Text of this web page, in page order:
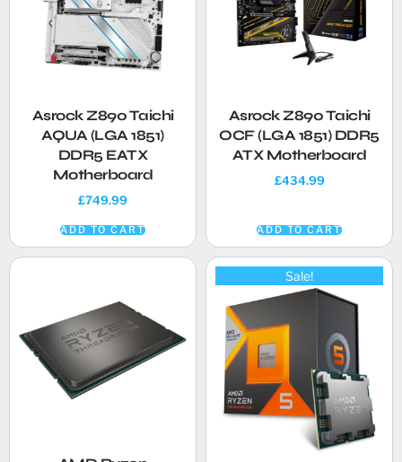
Asrock Z890 Taichi
AQUA (LGA 1851)
DDR5 EATX
Motherboard
£749.99
ADD TO CART
Asrock Z890 Taichi
OCF (LGA 1851) DDR5
ATX Motherboard
£434.99
ADD TO CART
Sale!